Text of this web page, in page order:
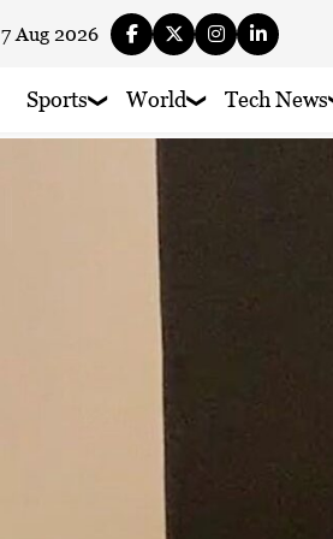
7 Aug 2026
Sports World Tech News